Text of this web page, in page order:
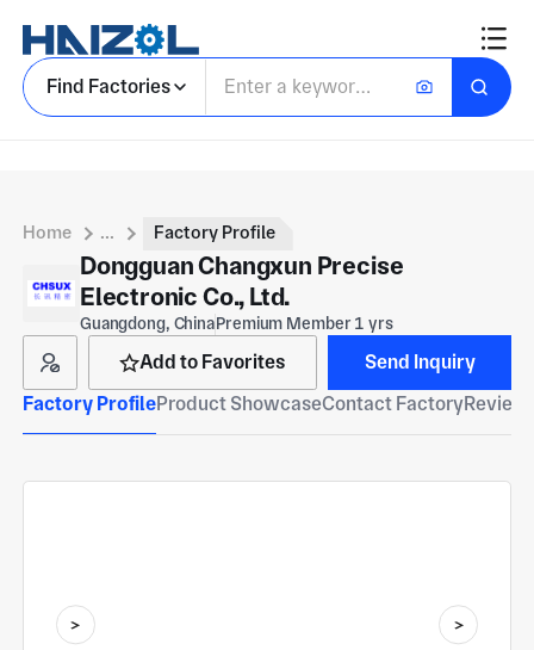
Find Factories
Home ... Factory Profile
Dongguan Changxun Precise
Electronic Co., Ltd.
Guangdong, ChinaPremium Member 1 yrs
Add to Favorites
Send Inquiry
Factory ProfileProduct ShowcaseContact Factory